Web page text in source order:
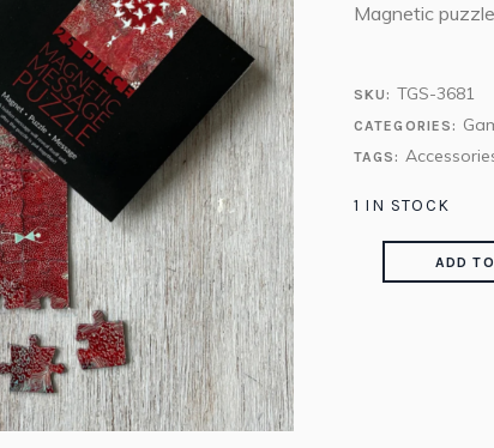
Magnetic puzzle
SKU: TGS-3681
CATEGORIES:
TAGS:
1 IN STOCK
ADD